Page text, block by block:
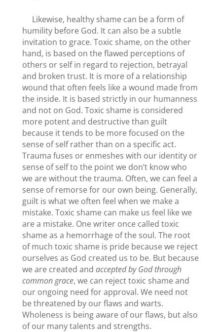
Likewise, healthy shame can be a form of
humility before God. It can also be a subtle
invitation to grace. Toxic shame, on the other
hand, is based on the flawed perceptions of
others or self in regard to rejection, betrayal
and broken trust. It is more of a relationship
wound that often feels like a wound made from
the inside. It is based strictly in our humanness
and not on God. Toxic shame is considered
more potent and destructive than guilt
because it tends to be more focused on the
sense of self rather than on a specific act.
Trauma fuses or enmeshes with our identity or
sense of self to the point we don’t know who
we are without the trauma. Often, we can feel a
sense of remorse for our own being. Generally,
guilt is what we often feel when we make a
mistake. Toxic shame can make us feel like we
are a mistake. One writer once called toxic
shame as a hemorrhage of the soul. The root
of much toxic shame is pride because we reject
ourselves as God created us to be. But because
we are created and accepted by God through
common grace, we can reject toxic shame and
our ongoing need for approval. We need not
be threatened by our flaws and warts.
Wholeness is being aware of our flaws, but also
of our many talents and strengths.